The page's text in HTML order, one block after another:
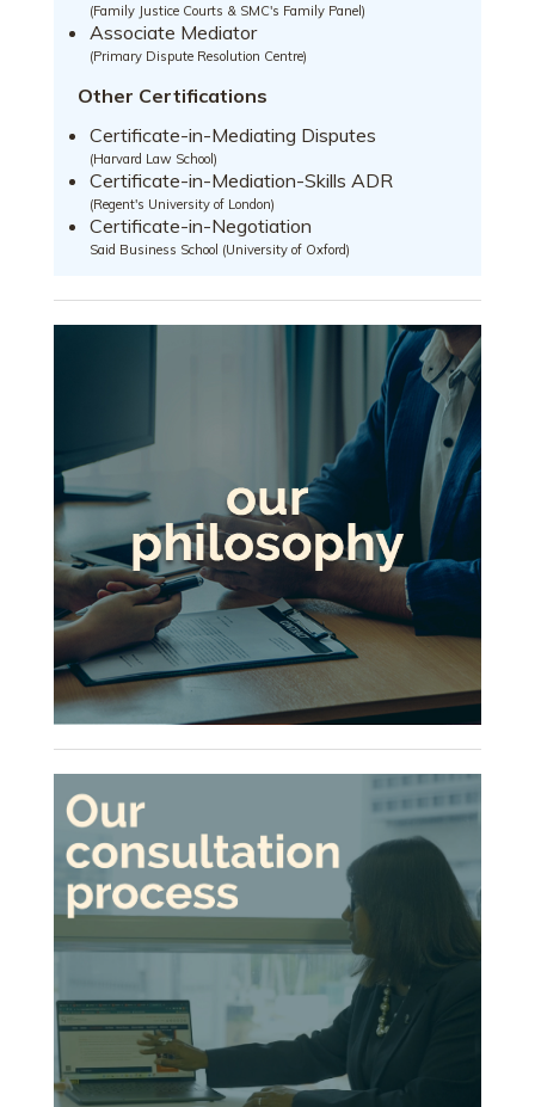
(Family Justice Courts & SMC's Family Panel)
Associate Mediator
(Primary Dispute Resolution Centre)
Other Certifications
Certificate-in-Mediating Disputes
(Harvard Law School)
Certificate-in-Mediation-Skills ADR
(Regent's University of London)
Certificate-in-Negotiation
Said Business School (University of Oxford)